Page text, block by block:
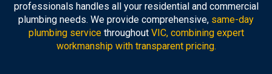
professionals handles all your residential and commercial
plumbing needs. We provide comprehensive, same-day
plumbing servicethroughout VIC, combining expert
workmanship with transparent pricing.